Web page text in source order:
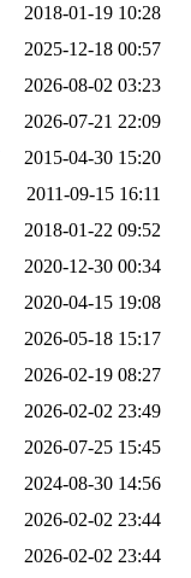
2018-01-19 10:28
2025-12-18 00:57
2026-08-02 03:23
2026-07-21 22:09
2015-04-30 15:20
2011-09-15 16:11
2018-01-22 09:52
2020-12-30 00:34
2020-04-15 19:08
2026-05-18 15:17
2026-02-19 08:27
2026-02-02 23:49
2026-07-25 15:45
2024-08-30 14:56
2026-02-02 23:44
2026-02-02 23:44